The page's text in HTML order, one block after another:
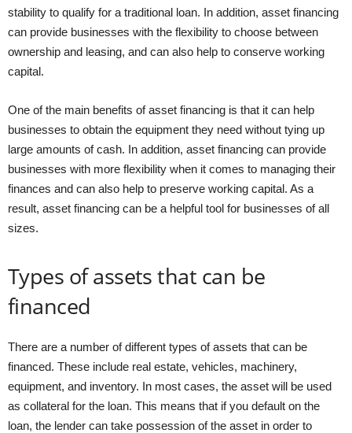
stability to qualify for a traditional loan. In addition, asset financing
can provide businesses with the flexibility to choose between
ownership and leasing, and can also help to conserve working
capital.
One of the main benefits of asset financing is that it can help
businesses to obtain the equipment they need without tying up
large amounts of cash. In addition, asset financing can provide
businesses with more flexibility when it comes to managing their
finances and can also help to preserve working capital. As a
result, asset financing can be a helpful tool for businesses of all
sizes.
Types of assets that can be
financed
There are a number of different types of assets that can be
financed. These include real estate, vehicles, machinery,
equipment, and inventory. In most cases, the asset will be used
as collateral for the loan. This means that if you default on the
loan, the lender can take possession of the asset in order to